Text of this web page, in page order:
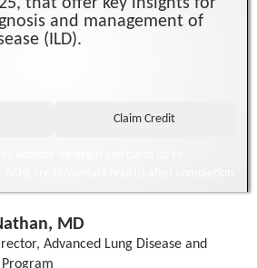
that offer key insights for
and management of
(ILD).
MD
Advanced Lung Disease and
Program